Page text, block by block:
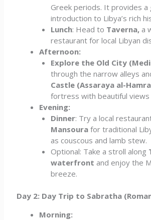
Greek periods. It provides a
introduction to Libya’s rich
Lunch: Head to Taverna,a
restaurant for local Libyan
Afternoon:
Explore the Old City
through the narrow alleys
Castle (Assaraya al-
fortress with beautiful
Evening:
Dinner: Try a local
Mansourafor traditional
as couscous and lamb stew.
Optional: Take a stroll along
waterfront and enjoy the
breeze.
Day 2: Day Trip to Sabratha
Morning: